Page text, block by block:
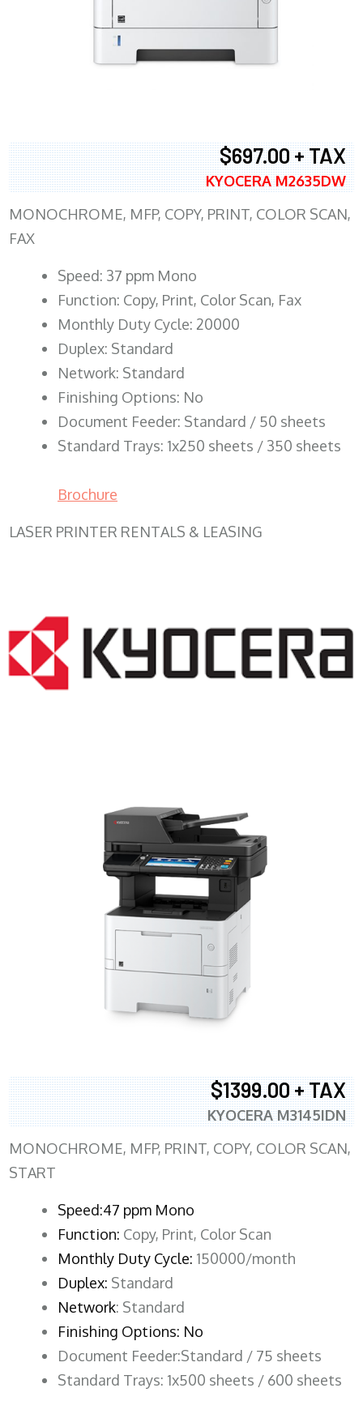
$697.00 + TAX
KYOCERA M2635DW
MONOCHROME, MFP, COPY, PRINT, COLOR SCAN,
FAX
Speed: 37 ppm Mono
Function: Copy, Print, Color Scan, Fax
Monthly Duty Cycle: 20000
Duplex: Standard
Network: Standard
Finishing Options: No
Document Feeder: Standard / 50 sheets
Standard Trays: 1x250 sheets / 350 sheets
Brochure
LASER PRINTER RENTALS & LEASING
$1399.00 + TAX
KYOCERA M3145IDN
MONOCHROME, MFP, PRINT, COPY, COLOR SCAN,
START
Speed:47 ppm Mono
Function: Copy, Print, Color Scan
Monthly Duty Cycle: 150000/month
Duplex: Standard
Network: Standard
Finishing Options: No
Document Feeder:Standard / 75 sheets
Standard Trays: 1x500 sheets / 600 sheets